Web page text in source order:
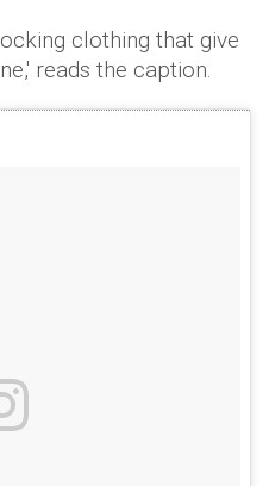
clothing that give
reads the caption.